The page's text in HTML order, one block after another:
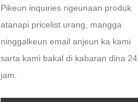
Pikeun inquiries ngeunaan produk
atanapi pricelist urang, mangga
ninggalkeun email anjeun ka kami
sarta kami bakal di kabaran dina 24
jam.